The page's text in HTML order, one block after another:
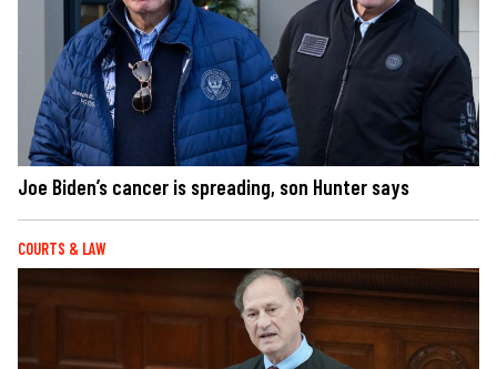
Joe Biden’s cancer is spreading, son Hunter says
COURTS & LAW